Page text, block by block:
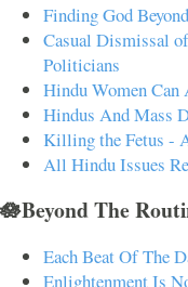
Finding God
Casual Dismissal
Politicians
Hindu Women
Hindus And Mass
Killing the Fetus -
All Hindu Issues
🪷Beyond The
Each Beat Of The
Enlightenment Is